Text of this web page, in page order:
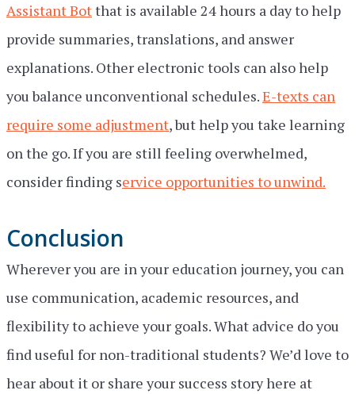
Assistant Botthat is available 24 hours a day to help
provide summaries, translations, and answer
explanations. Other electronic tools can also help
you balance unconventional schedules.E-texts can
require some adjustment, but help you take learning
on the go. If you are still feeling overwhelmed,
consider finding service opportunities to unwind.
Conclusion
Wherever you are in your education journey, you can
use communication, academic resources, and
flexibility to achieve your goals. What advice do you
find useful for non-traditional students? We’d love to
hear about it or share your success story here at